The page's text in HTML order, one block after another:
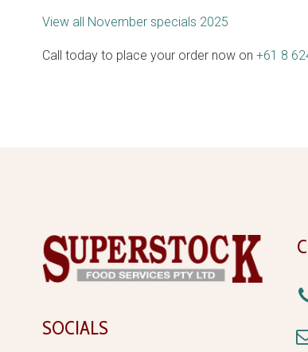
View all November specials 2025
Call today to place your order now on +61 8
SOCIALS